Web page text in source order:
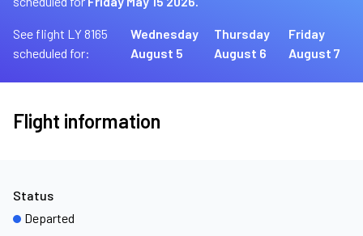
See flight LY 8165
scheduled for:
Wednesday
August 5
Thursday
August 6
Friday
August 7
Flight information
Status
Departed